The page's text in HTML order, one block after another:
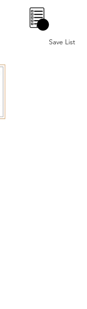
Save List
0